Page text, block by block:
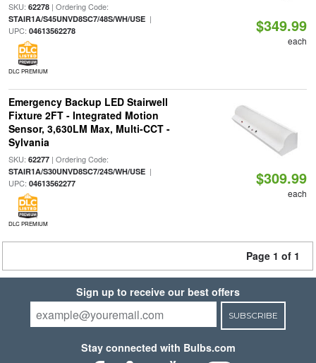
SKU: 62278| Ordering Code:
STAIR1A/S45UNVD8SC7/48S/WH/USE|
UPC: 04613562278
DLC PREMIUM
$349.99
each
Emergency Backup LED Stairwell
Fixture 2FT - Integrated Motion
Sensor, 3,630LM Max, Multi-CCT -
Sylvania
SKU: 62277| Ordering Code:
STAIR1A/S30UNVD8SC7/24S/WH/USE|
UPC: 04613562277
DLC PREMIUM
$309.99
each
Page 1 of 1
Sign up to receive our best offers
SUBSCRIBE
Stay connected with Bulbs.com